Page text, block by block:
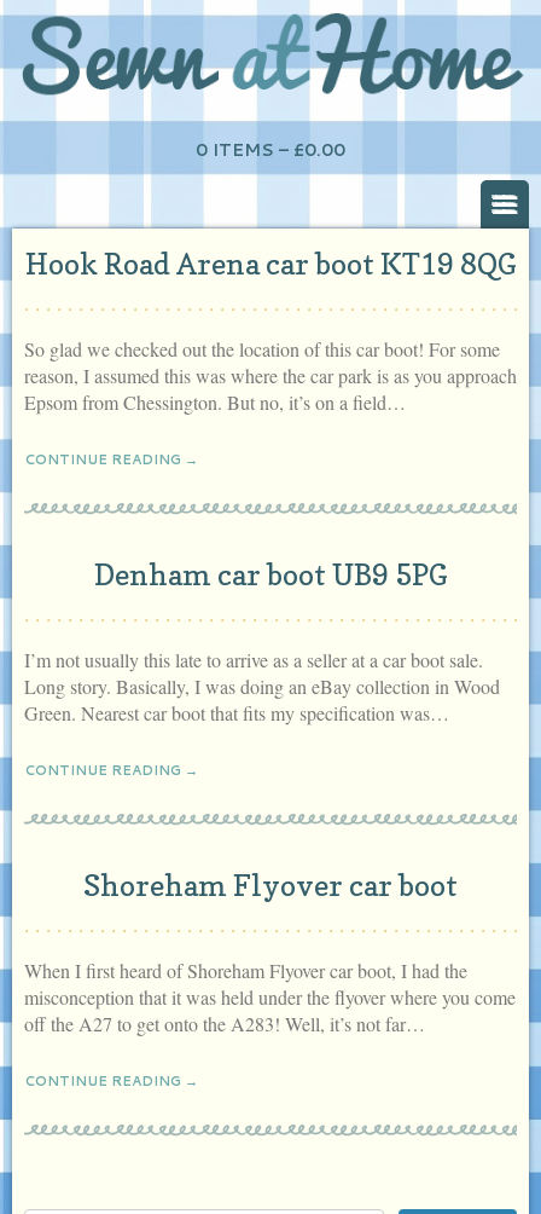
0 ITEMS – £0.00
Hook Road Arena car boot KT19 8QG
So glad we checked out the location of this car boot! For some
reason, I assumed this was where the car park is as you approach
Epsom from Chessington. But no, it’s on a field…
CONTINUE READING →
Denham car boot UB9 5PG
I’m not usually this late to arrive as a seller at a car boot sale.
Long story. Basically, I was doing an eBay collection in Wood
Green. Nearest car boot that fits my specification was…
CONTINUE READING →
Shoreham Flyover car boot
When I first heard of Shoreham Flyover car boot, I had the
misconception that it was held under the flyover where you come
off the A27 to get onto the A283! Well, it’s not far…
CONTINUE READING →